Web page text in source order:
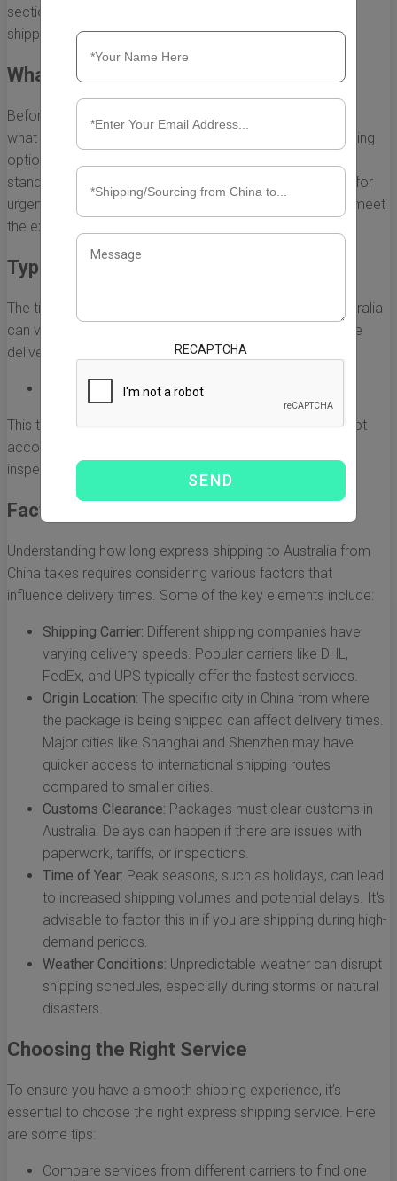
section will break down the factors that affect express
shipping times and what you can generally expect.
What is Express Shipping?
Before getting into delivery times, it's important to define
what express shipping is. Express shipping is a fast shipping
option that delivers your packages much quicker than
standard shipping methods. This service is often utilized for
urgent deliveries, and carriers prioritize these parcels to meet
the expected delivery times.
Typical Delivery Timeframes
The time it takes for express shipping from China to Australia
can vary based on several factors. However, the average
delivery time usually ranges from:
3 to 7 business days
This timeframe includes the processing time and does not
account for any potential delays, such as customs
inspections and public holidays.
Factors Affecting Delivery Times
Understanding how long express shipping to Australia from
China takes requires considering various factors that
influence delivery times. Some of the key elements include:
Shipping Carrier: Different shipping companies have
varying delivery speeds. Popular carriers like DHL,
FedEx, and UPS typically offer the fastest services.
Origin Location: The specific city in China from where
the package is being shipped can affect delivery times.
Major cities like Shanghai and Shenzhen may have
quicker access to international shipping routes
compared to smaller cities.
Customs Clearance: Packages must clear customs in
Australia. Delays can happen if there are issues with
paperwork, tariffs, or inspections.
Time of Year: Peak seasons, such as holidays, can lead
to increased shipping volumes and potential delays. It's
advisable to factor this in if you are shipping during high-
demand periods.
Weather Conditions: Unpredictable weather can disrupt
shipping schedules, especially during storms or natural
disasters.
Choosing the Right Service
To ensure you have a smooth shipping experience, it’s
essential to choose the right express shipping service. Here
are some tips:
Compare services from different carriers to find one
RECAPTCHA